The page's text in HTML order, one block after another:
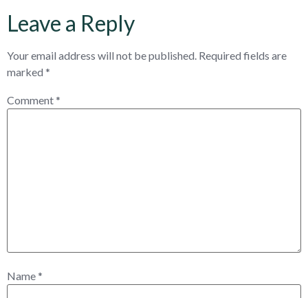
Leave a Reply
Your email address will not be published. Required fields are
marked *
Comment*
Name*